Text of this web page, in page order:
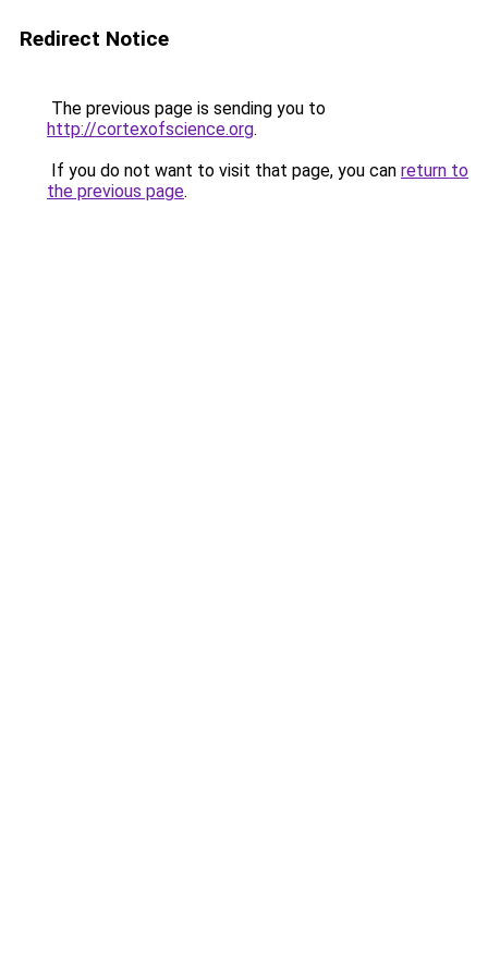
Redirect Notice
The previous page is sending you to
http://cortexofscience.org.
If you do not want to visit that page, you can return to
the previous page.